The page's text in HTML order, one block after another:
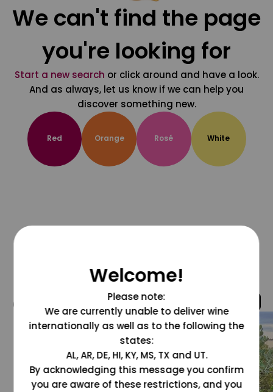
We can't find the page
you're looking for
Start a new search or click around and have a look.
And as always, let us know if we can help you
discover something new.
Red Orange Rosé White
@grapesdotcom
Welcome!
Please note:
We are currently unable to deliver wine
internationally as well as to the following the
states:
AL, AR, DE, HI, KY, MS, TX and UT.
By acknowledging this message you confirm
you are aware of these restrictions, and you